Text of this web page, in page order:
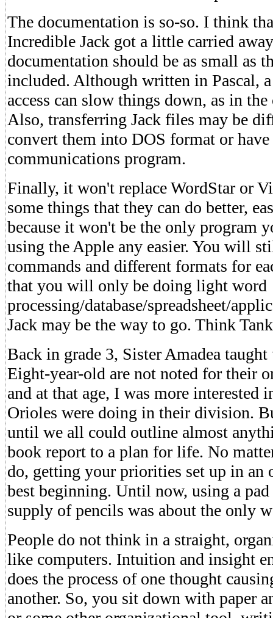
The documentation is so-so. I think
Incredible Jack got a little carried
documentation should be as small as
included. Although written in Pascal,
access can slow things down, as in
Also, transferring Jack files may be
convert them into DOS format or have
communications program.
Finally, it won't replace WordStar or
some things that they can do better,
because it won't be the only program
using the Apple any easier. You will
commands and different formats for
that you will only be doing light word
processing/database/spreadsheet/
Jack may be the way to go. Think Tank
Back in grade 3, Sister Amadea
Eight-year-old are not noted for their
and at that age, I was more interested
Orioles were doing in their division.
until we all could outline almost
book report to a plan for life. No
do, getting your priorities set up in an
best beginning. Until now, using a
supply of pencils was about the only
People do not think in a straight,
like computers. Intuition and insight
does the process of one thought
another. So, you sit down with paper